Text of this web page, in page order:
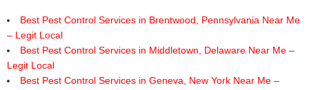
Best Pest Control Services in Brentwood, Pennsylvania Near Me
– Legit Local
Best Pest Control Services in Middletown, Delaware Near Me –
Legit Local
Best Pest Control Services in Geneva, New York Near Me –